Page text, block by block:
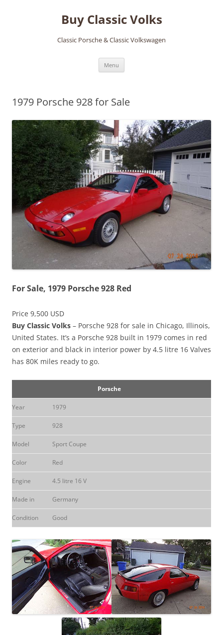
Buy Classic Volks
Classic Porsche & Classic Volkswagen
Menu
1979 Porsche 928 for Sale
For Sale, 1979 Porsche 928 Red
Price 9,500 USD
Buy Classic Volks – Porsche 928 for sale in Chicago, Illinois,
United States. It’s a Porsche 928 built in 1979 comes in red
on exterior and black in interior power by 4.5 litre 16 Valves
has 80K miles ready to go.
Porsche
Year 1979
Type 928
Model Sport Coupe
Color Red
Engine 4.5 litre 16 V
Made in Germany
Condition Good